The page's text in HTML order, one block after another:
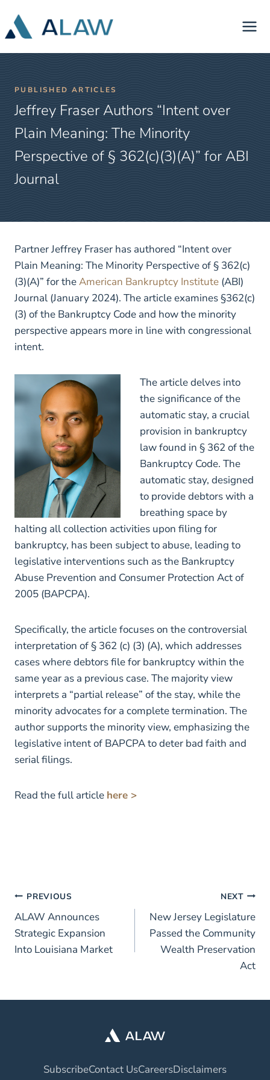
content
PUBLISHED ARTICLES
Jeffrey Fraser Authors “Intent over
Plain Meaning: The Minority
Perspective of § 362(c)(3)(A)” for ABI
Journal
Partner Jeffrey Fraser has authored “Intent over
Plain Meaning: The Minority Perspective of § 362(c)
(3)(A)” for theAmerican Bankruptcy Institute (ABI)
Journal (January 2024). The article examines §362(c)
(3) of the Bankruptcy Code and how the minority
perspective appears more in line with congressional
intent.
The article delves into
the significance of the
automatic stay, a crucial
provision in bankruptcy
law found in § 362 of the
Bankruptcy Code. The
automatic stay, designed
to provide debtors with a
breathing space by
halting all collection activities upon filing for
bankruptcy, has been subject to abuse, leading to
legislative interventions such as the Bankruptcy
Abuse Prevention and Consumer Protection Act of
2005 (BAPCPA).
Specifically, the article focuses on the controversial
interpretation of § 362 (c) (3) (A), which addresses
cases where debtors file for bankruptcy within the
same year as a previous case. The majority view
interprets a “partial release” of the stay, while the
minority advocates for a complete termination. The
author supports the minority view, emphasizing the
legislative intent of BAPCPA to deter bad faith and
serial filings.
Read the full article here >
PREVIOUS
ALAW Announces
Strategic Expansion
Into Louisiana Market
NEXT
New Jersey Legislature
Passed the Community
Wealth Preservation
Act
SubscribeContact UsCareersDisclaimers